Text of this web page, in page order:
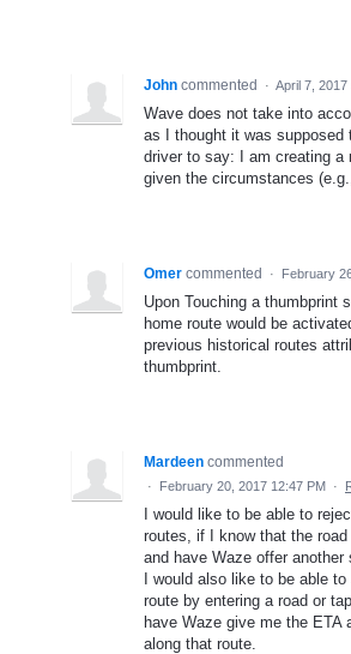
John commented · April 7, 2017
Wave does not take into
as I thought it was
driver to say: I am creating a
given the circumstances
Omer commented · February
Upon Touching a thumbprint
home route would be
previous historical routes
thumbprint.
Mardeen commented
· February 20, 2017 12:47 PM ·
I would like to be able to
routes, if I know that the
and have Waze offer another
I would also like to be able
route by entering a road or
have Waze give me the ETA
along that route.